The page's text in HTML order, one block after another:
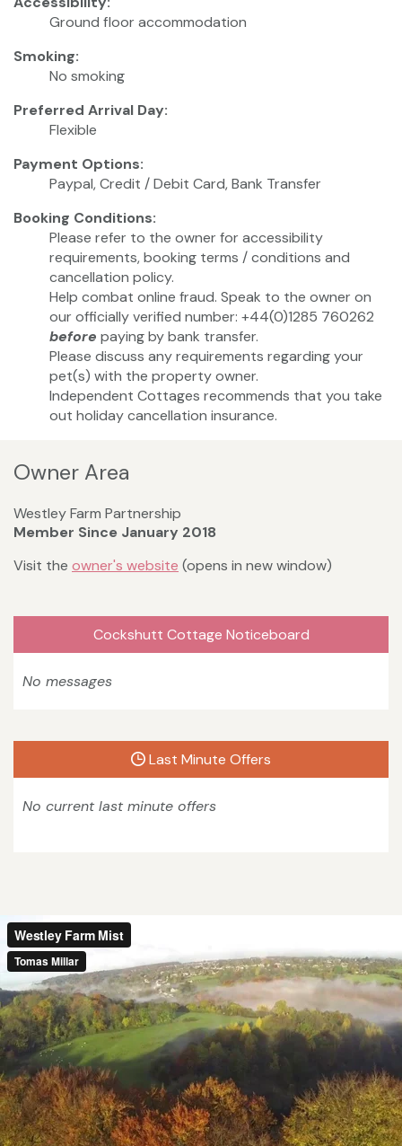
Ground floor accommodation
Smoking:
No smoking
Preferred Arrival Day:
Flexible
Payment Options:
Paypal, Credit / Debit Card, Bank Transfer
Booking Conditions:
Please refer to the owner for accessibility
requirements, booking terms / conditions and
cancellation policy.
Help combat online fraud. Speak to the owner on
our officially verified number: +44(0)1285 760262
before paying by bank transfer.
Please discuss any requirements regarding your
pet(s) with the property owner.
Independent Cottages recommends that you take
out holiday cancellation insurance.
Owner Area
Westley Farm Partnership
Member Since January 2018
Visit the owner's website (opens in new window)
Cockshutt Cottage Noticeboard
No messages
Last Minute Offers
No current last minute offers